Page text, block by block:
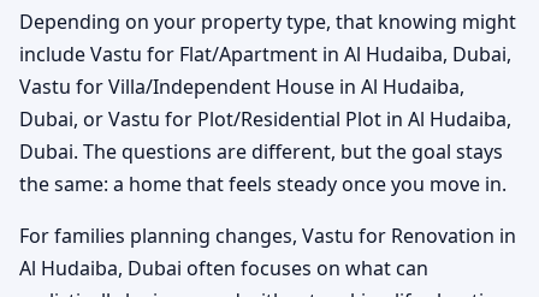
Depending on your property type, that knowing might
include Vastu for Flat/Apartment in Al Hudaiba, Dubai,
Vastu for Villa/Independent House in Al Hudaiba,
Dubai, or Vastu for Plot/Residential Plot in Al Hudaiba,
Dubai. The questions are different, but the goal stays
the same: a home that feels steady once you move in.
For families planning changes, Vastu for Renovation in
Al Hudaiba, Dubai often focuses on what can